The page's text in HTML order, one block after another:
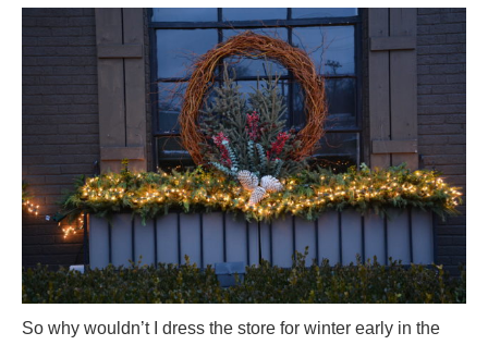
So why wouldn’t I dress the store for winter early in the